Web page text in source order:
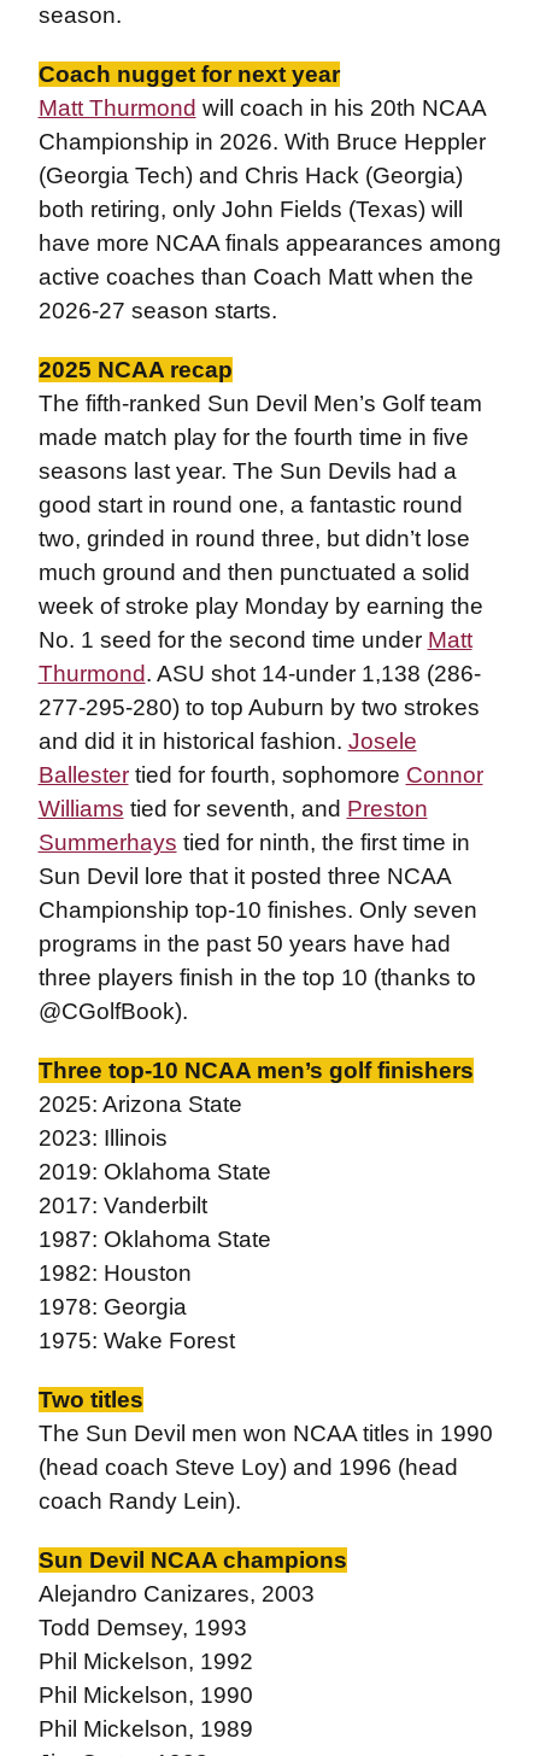
season.
Coach nugget for next year
Matt Thurmond will coach in his 20th NCAA
Championship in 2026. With Bruce Heppler
(Georgia Tech) and Chris Hack (Georgia)
both retiring, only John Fields (Texas) will
have more NCAA finals appearances among
active coaches than Coach Matt when the
2026-27 season starts.
2025 NCAA recap
The fifth-ranked Sun Devil Men’s Golf team
made match play for the fourth time in five
seasons last year. The Sun Devils had a
good start in round one, a fantastic round
two, grinded in round three, but didn’t lose
much ground and then punctuated a solid
week of stroke play Monday by earning the
No. 1 seed for the second time under Matt
Thurmond. ASU shot 14-under 1,138 (286-
277-295-280) to top Auburn by two strokes
and did it in historical fashion. Josele
Ballestertied for fourth, sophomore Connor
Williams tied for seventh, and Preston
Summerhays tied for ninth, the first time in
Sun Devil lore that it posted three NCAA
Championship top-10 finishes. Only seven
programs in the past 50 years have had
three players finish in the top 10 (thanks to
@CGolfBook).
Three top-10 NCAA men’s golf finishers
2025: Arizona State
2023: Illinois
2019: Oklahoma State
2017: Vanderbilt
1987: Oklahoma State
1982: Houston
1978: Georgia
1975: Wake Forest
Two titles
The Sun Devil men won NCAA titles in 1990
(head coach Steve Loy) and 1996 (head
coach Randy Lein).
Sun Devil NCAA champions
Alejandro Canizares, 2003
Todd Demsey, 1993
Phil Mickelson, 1992
Phil Mickelson, 1990
Phil Mickelson, 1989